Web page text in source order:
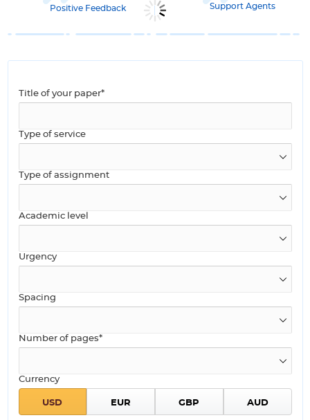
Positive Feedback Support Agents
Title of your paper*
Type of service
Type of assignment
Academic level
Urgency
Spacing
Number of pages*
Currency